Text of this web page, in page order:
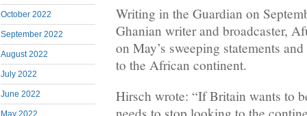
October 2022
September 2022
August 2022
July 2022
June 2022
May 2022
Writing in the Guardian on
Ghanian writer and broadcaster,
on May’s sweeping statements
to the African continent.
Hirsch wrote: “If Britain wants to